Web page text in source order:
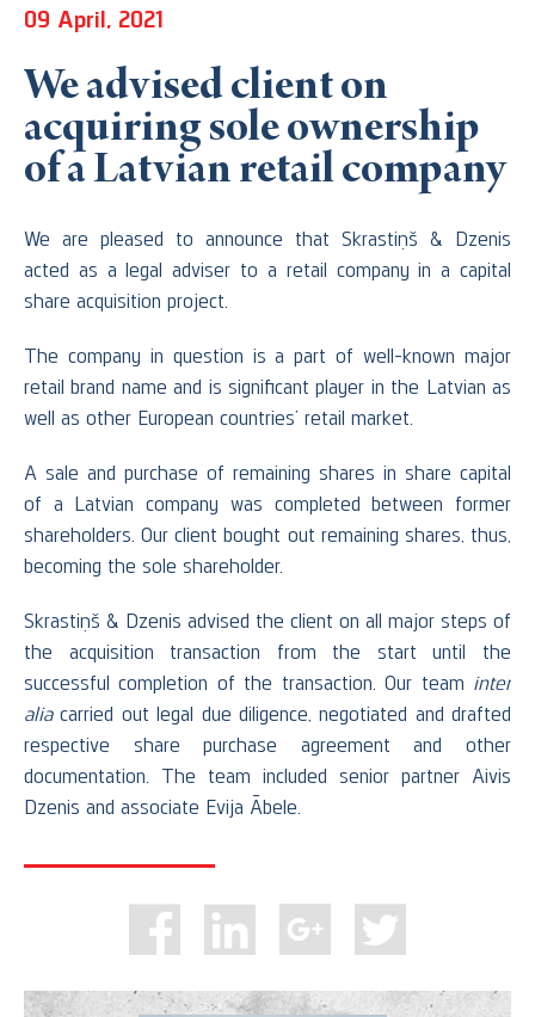
09 April, 2021
We advised client on
acquiring sole ownership
of a Latvian retail company
We are pleased to announce that Skrastiņš & Dzenis
acted as a legal adviser to a retail company in a capital
share acquisition project.
The company in question is a part of well-known major
retail brand name and is significant player in the Latvian as
well as other European countries’ retail market.
A sale and purchase of remaining shares in share capital
of a Latvian company was completed between former
shareholders. Our client bought out remaining shares, thus,
becoming the sole shareholder.
Skrastiņš & Dzenis advised the client on all major steps of
the acquisition transaction from the start until the
successful completion of the transaction. Our team inter
aliacarried out legal due diligence, negotiated and drafted
respective share purchase agreement and other
documentation. The team included senior partner Aivis
Dzenis and associate Evija Ābele.